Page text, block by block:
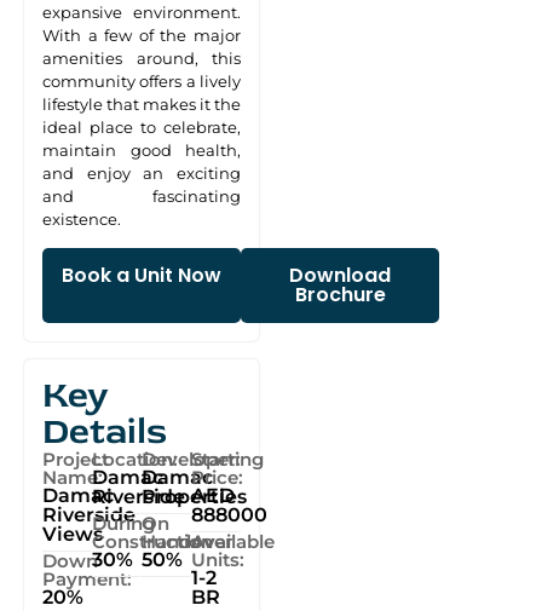
expansive environment.
With a few of the major
amenities around, this
community offers a lively
lifestyle that makes it the
ideal place to celebrate,
maintain good health,
and enjoy an exciting
and fascinating
existence.
Book a Unit Now Download
Brochure
Key
Details
Project
Name:
Damac
Riverside
Views
Down
Payment:
20%
Location:
Damac
Riverside
During
Construction
30%
Developer:
Damac
Properties
On
Handover
50%
Starting
Price:
AED
888000
Available
Units:
1-2
BR